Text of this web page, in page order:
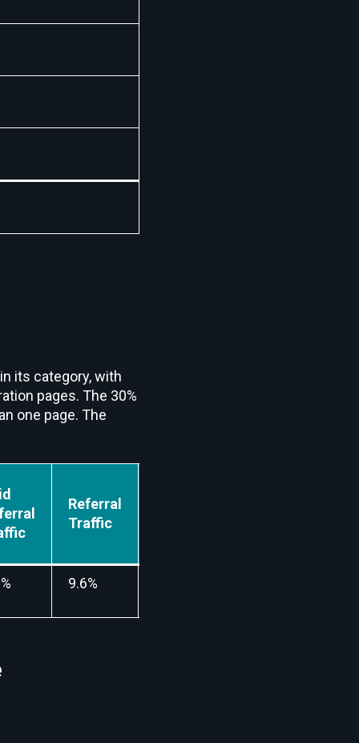
its category, with
pages. The 30%
one page. The
Referral
Traffic
9.6%